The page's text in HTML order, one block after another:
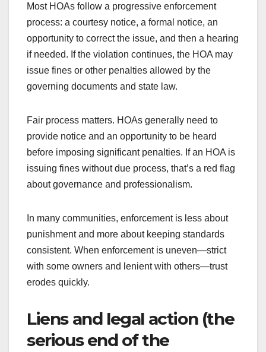
Most HOAs follow a progressive enforcement
process: a courtesy notice, a formal notice, an
opportunity to correct the issue, and then a hearing
if needed. If the violation continues, the HOA may
issue fines or other penalties allowed by the
governing documents and state law.
Fair process matters. HOAs generally need to
provide notice and an opportunity to be heard
before imposing significant penalties. If an HOA is
issuing fines without due process, that’s a red flag
about governance and professionalism.
In many communities, enforcement is less about
punishment and more about keeping standards
consistent. When enforcement is uneven—strict
with some owners and lenient with others—trust
erodes quickly.
Liens and legal action (the
serious end of the